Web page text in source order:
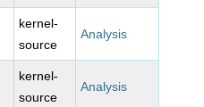
kernel-
source
Analysis
kernel-
source
Analysis